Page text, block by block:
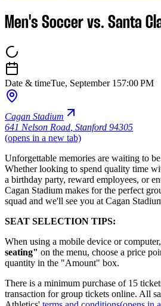
Men's Soccer vs. Santa
Date & timeTue, September 157:00 PM
Cagan Stadium
641 Nelson Road Stanford 94305
(opens in a new tab)
Unforgettable memories are waiting to
Whether looking to spend quality time
a birthday party, reward employees, or
Cagan Stadium makes for the perfect
squad and we'll see you at Cagan
SEAT SELECTION TIPS:
When using a mobile device or
seating" on the menu, choose a price
quantity in the "Amount" box.
There is a minimum purchase of 15
transaction for group tickets online. All